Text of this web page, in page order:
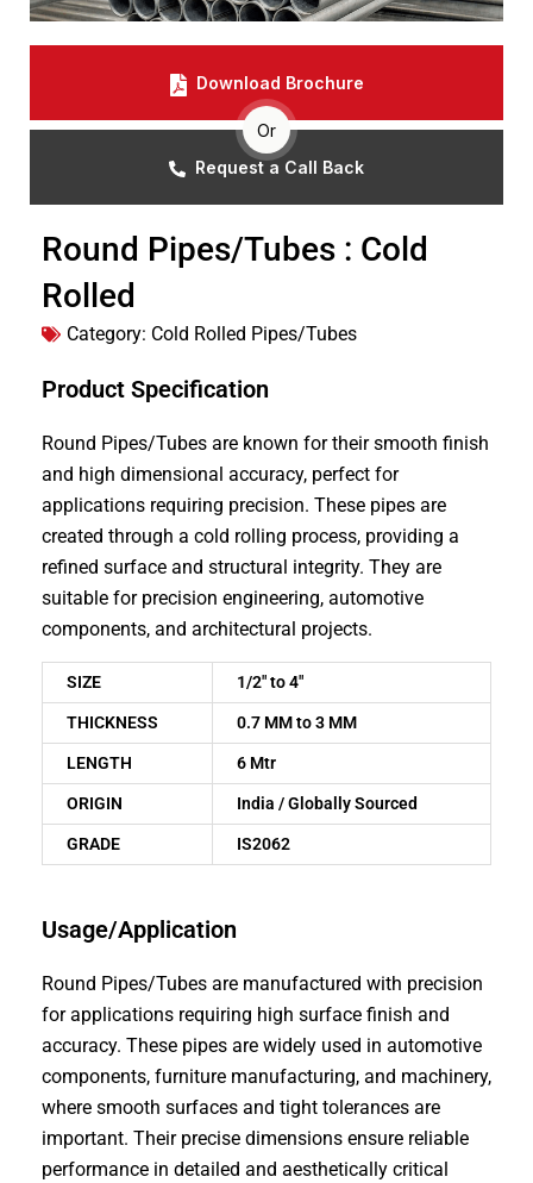
Download Brochure
Or
Request a Call Back
Round Pipes/Tubes : Cold
Rolled
Category: Cold Rolled Pipes/Tubes
Product Specification
Round Pipes/Tubes are known for their smooth finish
and high dimensional accuracy, perfect for
applications requiring precision. These pipes are
created through a cold rolling process, providing a
refined surface and structural integrity. They are
suitable for precision engineering, automotive
components, and architectural projects.
SIZE 1/2″ to 4″
THICKNESS 0.7 MM to 3 MM
LENGTH 6 Mtr
ORIGIN India / Globally Sourced
GRADE IS2062
Usage/Application
Round Pipes/Tubes are manufactured with precision
for applications requiring high surface finish and
accuracy. These pipes are widely used in automotive
components, furniture manufacturing, and machinery,
where smooth surfaces and tight tolerances are
important. Their precise dimensions ensure reliable
performance in detailed and aesthetically critical